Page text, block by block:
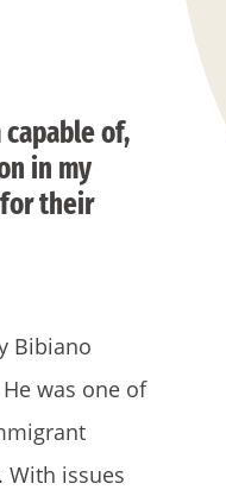
of,
in my
their
Bibiano
was one of
issues